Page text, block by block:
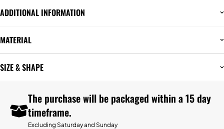
ADDITIONAL INFORMATION
MATERIAL
SIZE & SHAPE
The purchase will be packaged within a 15 day
timeframe.
Excluding Saturday and Sunday